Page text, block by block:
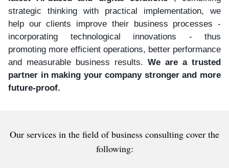
strategic thinking with practical implementation, we
help our clients improve their business processes -
incorporating technological innovations - thus
promoting more efficient operations, better performance
and measurable business results. We are a trusted
partner in making your company stronger and more
future-proof.
Our services in the field of business consulting cover the
following: